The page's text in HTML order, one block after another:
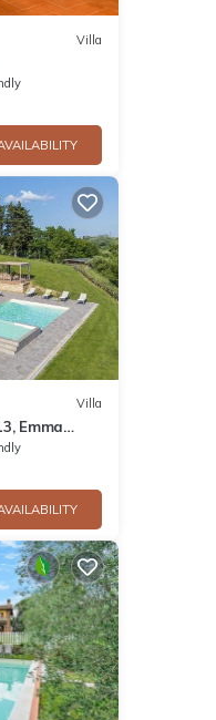
Villa
Villa
Emma